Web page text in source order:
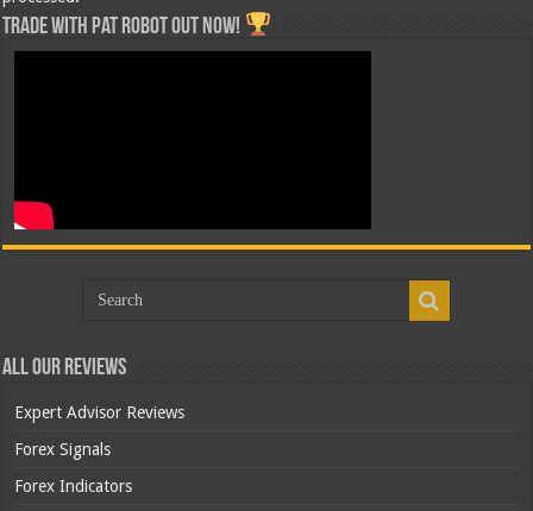
Trade with Pat ROBOT OUT NOW!
All Our Reviews
Expert Advisor Reviews
Forex Signals
Forex Indicators